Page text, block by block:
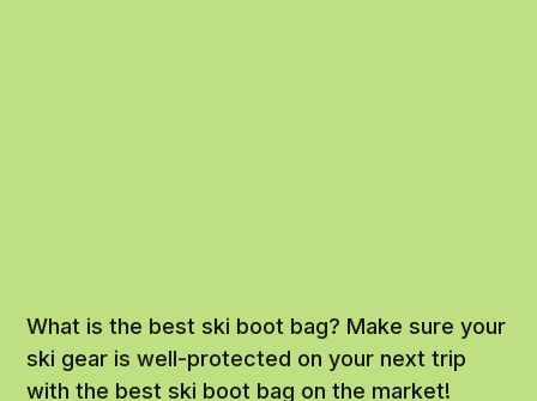
What is the best ski boot bag? Make sure your
ski gear is well-protected on your next trip
with the best ski boot bag on the market!